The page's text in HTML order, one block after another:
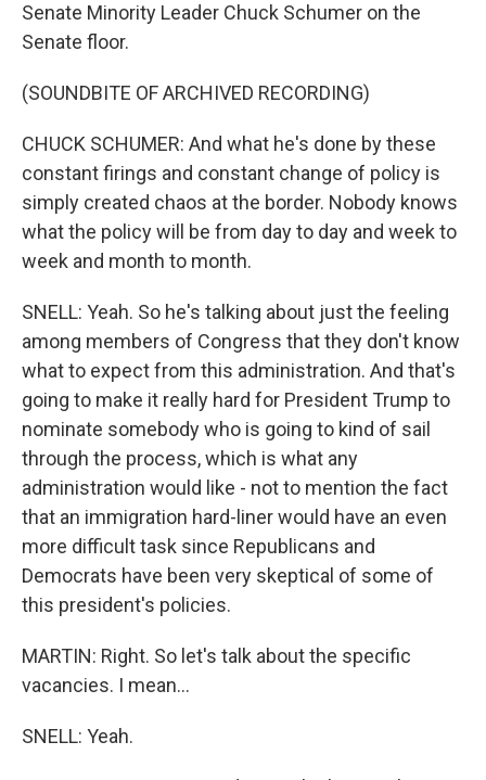
Senate Minority Leader Chuck Schumer on the
Senate floor.
(SOUNDBITE OF ARCHIVED RECORDING)
CHUCK SCHUMER: And what he's done by these
constant firings and constant change of policy is
simply created chaos at the border. Nobody knows
what the policy will be from day to day and week to
week and month to month.
SNELL: Yeah. So he's talking about just the feeling
among members of Congress that they don't know
what to expect from this administration. And that's
going to make it really hard for President Trump to
nominate somebody who is going to kind of sail
through the process, which is what any
administration would like - not to mention the fact
that an immigration hard-liner would have an even
more difficult task since Republicans and
Democrats have been very skeptical of some of
this president's policies.
MARTIN: Right. So let's talk about the specific
vacancies. I mean...
SNELL: Yeah.